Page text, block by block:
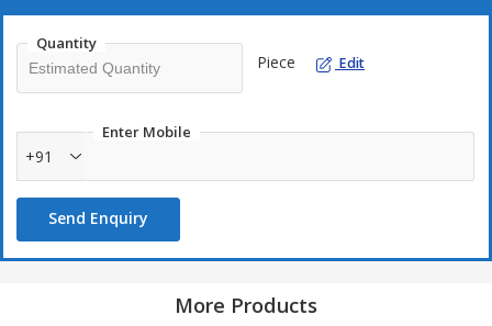
Quantity
Piece Edit
Enter Mobile
+91
Send Enquiry
More Products